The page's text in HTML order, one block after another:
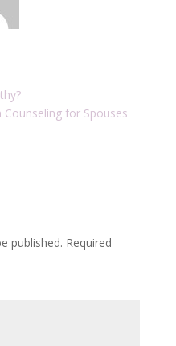
for Spouses
published. Required